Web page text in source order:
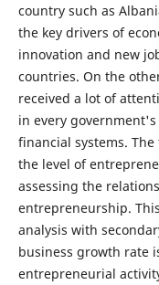
country such as
the key drivers of
innovation and new
countries. On the
received a lot of
in every
financial systems.
the level of
assessing the
entrepreneurship.
analysis with
business growth rate
entrepreneurial